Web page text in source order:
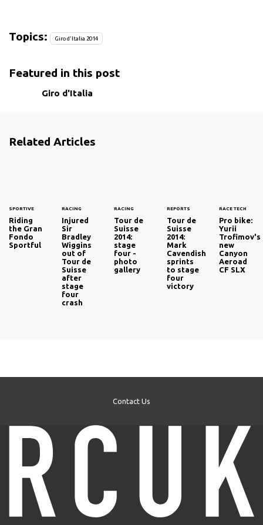
Topics: Giro d'Italia 2014
Featured in this post
Giro d'Italia
Related Articles
SPORTIVE
Riding
the Gran
Fondo
Sportful
RACING
Injured
Sir
Bradley
Wiggins
out of
Tour de
Suisse
after
stage
four
crash
RACING
Tour de
Suisse
2014:
stage
four -
photo
gallery
REPORTS
Tour de
Suisse
2014:
Mark
Cavendish
sprints
to stage
four
victory
RACE TECH
Pro bike:
Yurii
Trofimov's
new
Canyon
Aeroad
CF SLX
Contact Us